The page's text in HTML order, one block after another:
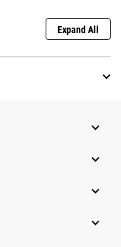
Expand All